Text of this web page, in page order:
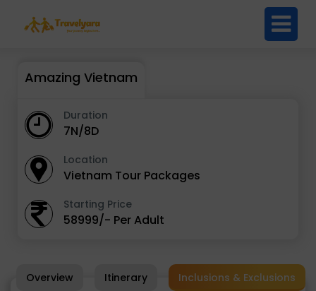
Amazing Vietnam
Duration
7N/8D
Location
Vietnam Tour Packages
Starting Price
58999/- Per Adult
Overview Itinerary Inclusions & Exclusions